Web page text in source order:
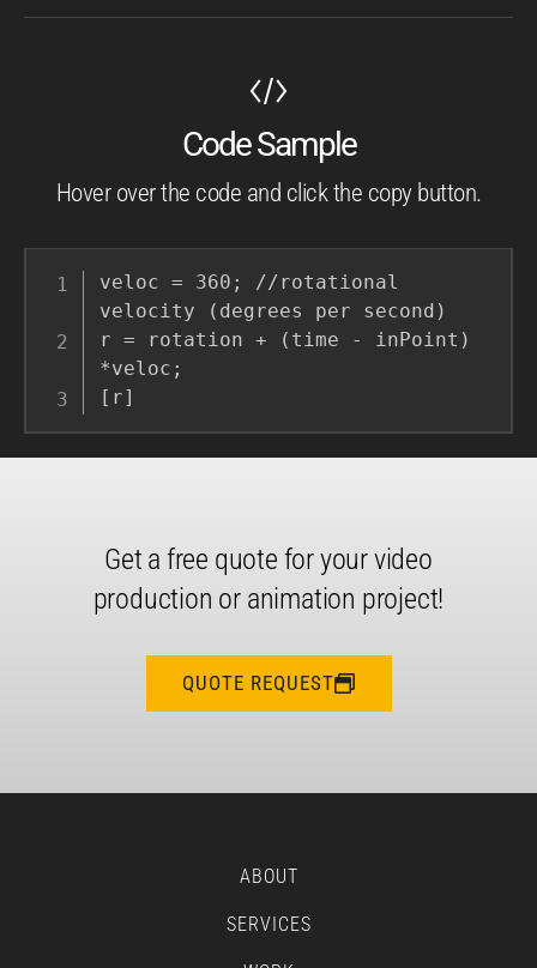
Code Sample
Hover over the code and click the copy button.
veloc = 360; //rotational
velocity (degrees per second)
r = rotation + (time - inPoint)
*veloc;
[r]
Get a free quote for your video
production or animation project!
QUOTE REQUEST
ABOUT
SERVICES